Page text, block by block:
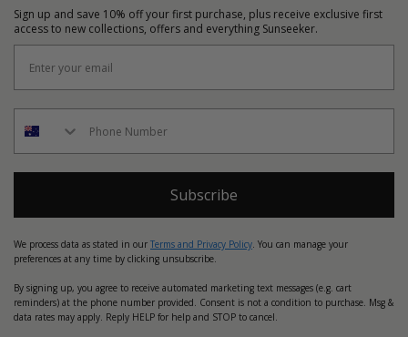
Sign up and save 10% off your first purchase, plus receive exclusive first
access to new collections, offers and everything Sunseeker.
Subscribe
We process data as stated in our Terms and Privacy Policy. You can manage your
preferences at any time by clicking unsubscribe.
By signing up, you agree to receive automated marketing text messages (e.g. cart
reminders) at the phone number provided. Consent is not a condition to purchase. Msg &
data rates may apply. Reply HELP for help and STOP to cancel.